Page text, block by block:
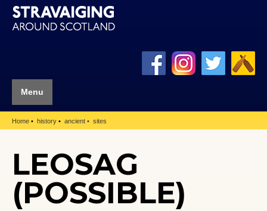
Menu
Home history ancient sites
LEOSAG
(POSSIBLE)